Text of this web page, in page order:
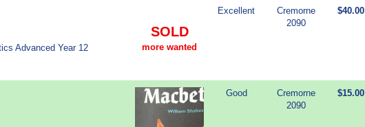
Advanced Year 12
SOLD
more wanted
Excellent
Cremorne
2090
$40.00
Good
Cremorne
2090
$15.00